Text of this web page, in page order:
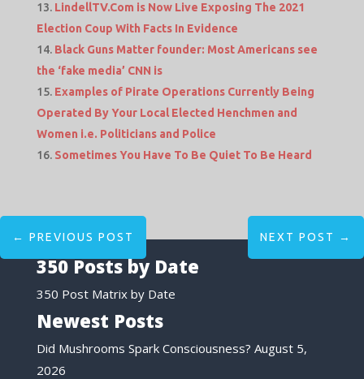
LindellTV.Com is Now Live Exposing The 2021
Election Coup With Facts In Evidence
Black Guns Matter founder: Most Americans see
the ‘fake media’ CNN is
Examples of Pirate Operations Currently Being
Operated By Your Local Elected Henchmen and
Women i.e. Politicians and Police
Sometimes You Have To Be Quiet To Be Heard
← PREVIOUS POST NEXT POST →
350 Posts by Date
350 Post Matrix by Date
Newest Posts
Did Mushrooms Spark Consciousness? August 5,
2026